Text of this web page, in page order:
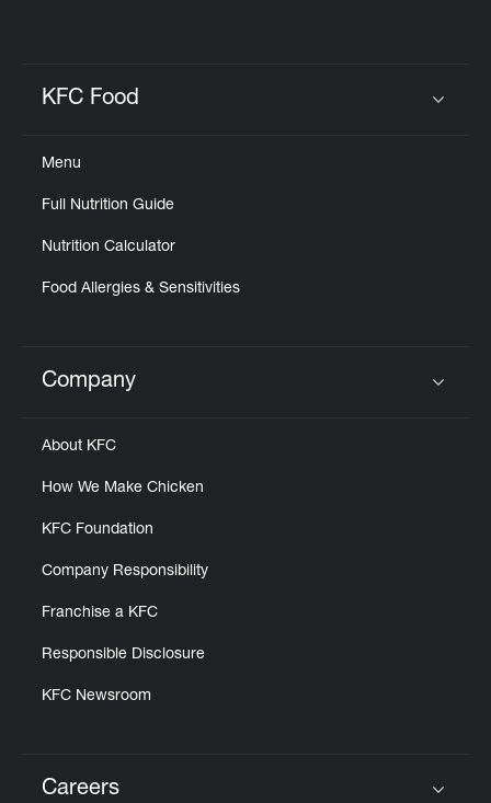
KFC Food
Menu
Full Nutrition Guide
Nutrition Calculator
Food Allergies & Sensitivities
Click to expand or collapse content
Company
About KFC
How We Make Chicken
KFC Foundation
Company Responsibility
Franchise a KFC
Responsible Disclosure
KFC Newsroom
Careers